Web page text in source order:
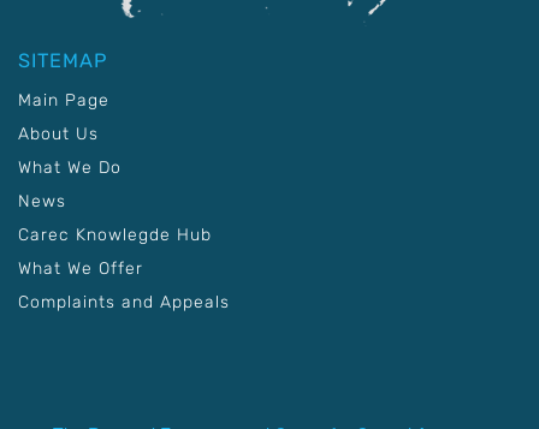
SITEMAP
Main Page
About Us
What We Do
News
Carec Knowlegde Hub
What We Offer
Complaints and Appeals